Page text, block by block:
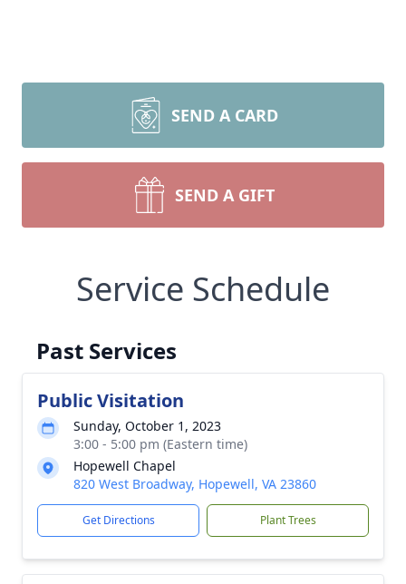
SEND A CARD
SEND A GIFT
Service Schedule
Past Services
Public Visitation
Sunday, October 1, 2023
3:00 - 5:00 pm (Eastern time)
Hopewell Chapel
820 West Broadway, Hopewell, VA 23860
Get Directions Plant Trees